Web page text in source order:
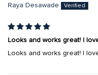
Raya Desawade
Looks and works great! I
Looks and works great! I